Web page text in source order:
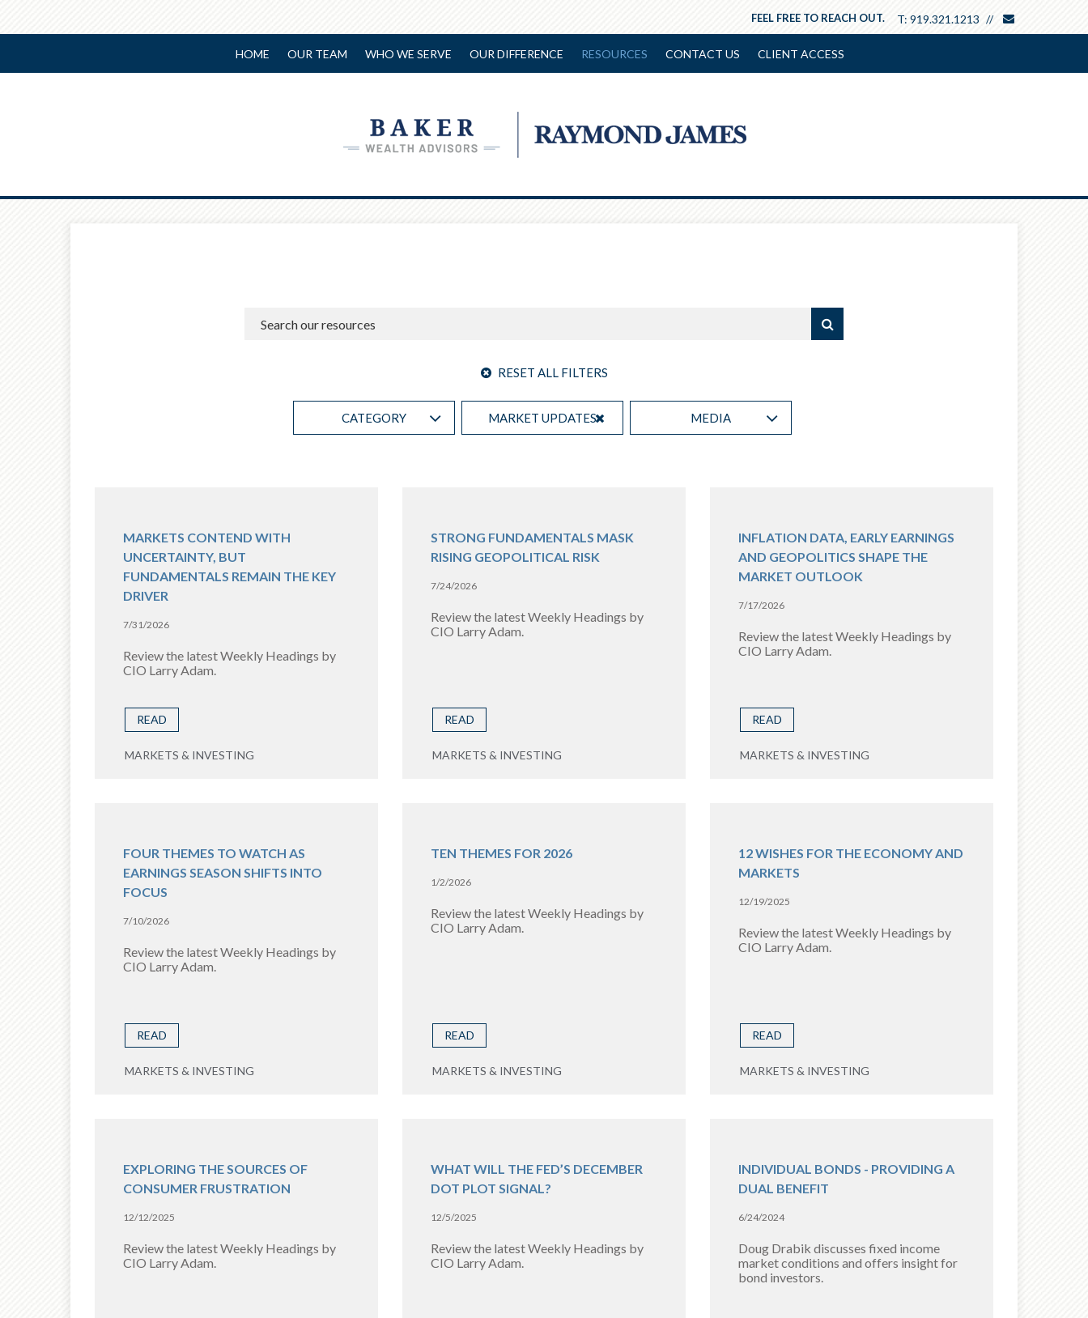
T: 919.321.1213
FEEL FREE TO REACH OUT.
HOME OUR TEAM WHO WE SERVE OUR DIFFERENCE RESOURCES CONTACT US CLIENT ACCESS
RESET ALL FILTERS
CATEGORY MARKET UPDATES MEDIA
MARKETS CONTEND WITH
UNCERTAINTY, BUT
FUNDAMENTALS REMAIN THE KEY
DRIVER
7/31/2026
Review the latest Weekly Headings by
CIO Larry Adam.
READ
MARKETS & INVESTING
STRONG FUNDAMENTALS MASK
RISING GEOPOLITICAL RISK
7/24/2026
Review the latest Weekly Headings by
CIO Larry Adam.
READ
MARKETS & INVESTING
INFLATION DATA, EARLY EARNINGS
AND GEOPOLITICS SHAPE THE
MARKET OUTLOOK
7/17/2026
Review the latest Weekly Headings by
CIO Larry Adam.
READ
MARKETS & INVESTING
FOUR THEMES TO WATCH AS
EARNINGS SEASON SHIFTS INTO
FOCUS
7/10/2026
Review the latest Weekly Headings by
CIO Larry Adam.
READ
MARKETS & INVESTING
TEN THEMES FOR 2026
1/2/2026
Review the latest Weekly Headings by
CIO Larry Adam.
READ
MARKETS & INVESTING
12 WISHES FOR THE ECONOMY AND
MARKETS
12/19/2025
Review the latest Weekly Headings by
CIO Larry Adam.
READ
MARKETS & INVESTING
EXPLORING THE SOURCES OF
CONSUMER FRUSTRATION
12/12/2025
Review the latest Weekly Headings by
CIO Larry Adam.
WHAT WILL THE FED’S DECEMBER
DOT PLOT SIGNAL?
12/5/2025
Review the latest Weekly Headings by
CIO Larry Adam.
INDIVIDUAL BONDS - PROVIDING A
DUAL BENEFIT
6/24/2024
Doug Drabik discusses fixed income
market conditions and offers insight for
bond investors.